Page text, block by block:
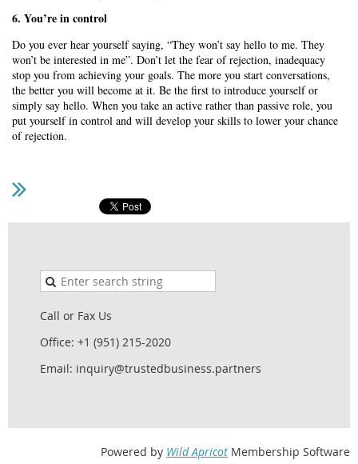
6. You’re in control
Do you ever hear yourself saying, “They won’t say hello to me. They
won’t be interested in me”. Don’t let the fear of rejection, inadequacy
stop you from achieving your goals. The more you start conversations,
the better you will become at it. Be the first to introduce yourself or
simply say hello. When you take an active rather than passive role, you
put yourself in control and will develop your skills to lower your chance
of rejection.
Call or Fax Us
Office: +1 (951) 215-2020
Email: inquiry@trustedbusiness.partners
Powered by Wild Apricot Membership Software